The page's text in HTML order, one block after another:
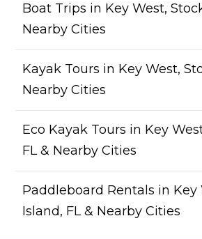
Boat Trips in Key West,
Nearby Cities
Kayak Tours in Key West,
Nearby Cities
Eco Kayak Tours in Key
FL & Nearby Cities
Paddleboard Rentals in Key
Island, FL & Nearby Cities